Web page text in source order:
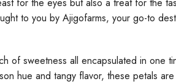
for the eyes but also a treat for the
to you by Ajigofarms, your go-to
of sweetness all encapsulated in one
hue and tangy flavor, these petals